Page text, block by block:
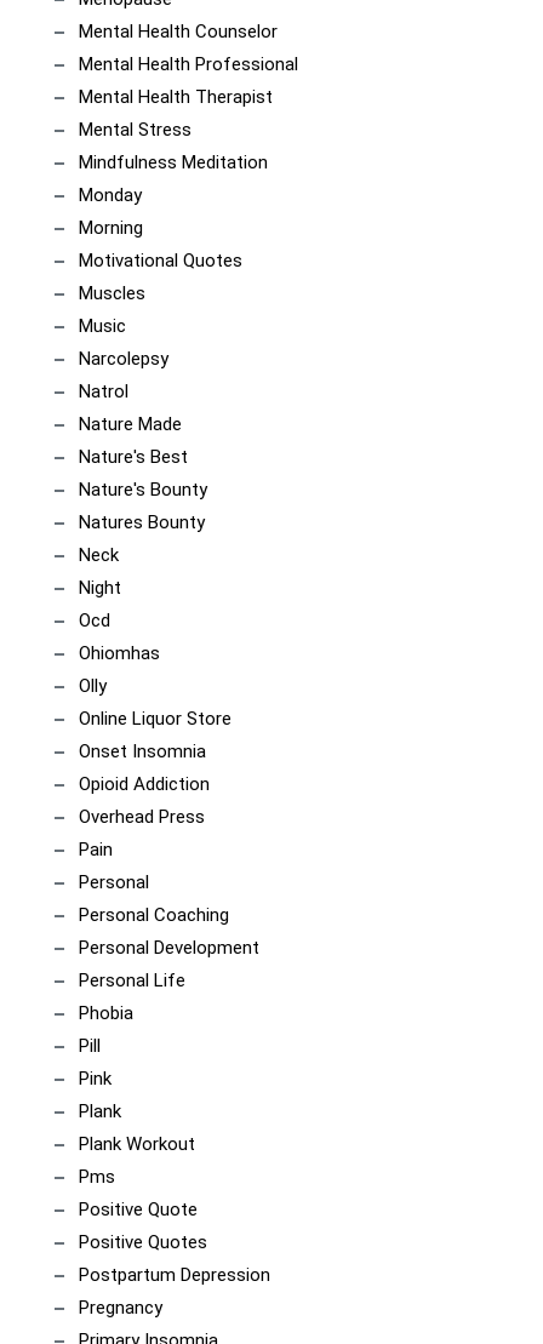
Mental Health Counselor
Mental Health Professional
Mental Health Therapist
Mental Stress
Mindfulness Meditation
Monday
Morning
Motivational Quotes
Muscles
Music
Narcolepsy
Natrol
Nature Made
Nature's Best
Nature's Bounty
Natures Bounty
Neck
Night
Ocd
Ohiomhas
Olly
Online Liquor Store
Onset Insomnia
Opioid Addiction
Overhead Press
Pain
Personal
Personal Coaching
Personal Development
Personal Life
Phobia
Pill
Pink
Plank
Plank Workout
Pms
Positive Quote
Positive Quotes
Postpartum Depression
Pregnancy